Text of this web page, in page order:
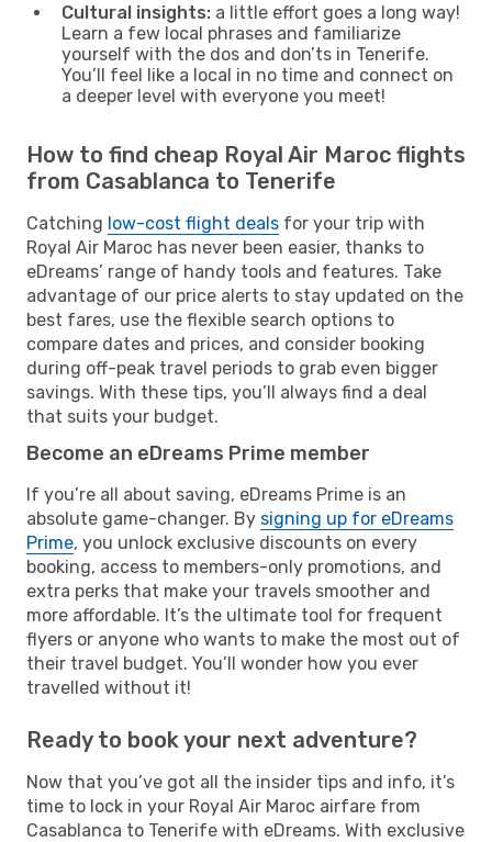
Cultural insights: a little effort goes a long way!
Learn a few local phrases and familiarize
yourself with the dos and don’ts in Tenerife.
You’ll feel like a local in no time and connect on
a deeper level with everyone you meet!
How to find cheap Royal Air Maroc flights
from Casablanca to Tenerife
Catching low-cost flight deals for your trip with
Royal Air Maroc has never been easier, thanks to
eDreams’ range of handy tools and features. Take
advantage of our price alerts to stay updated on the
best fares, use the flexible search options to
compare dates and prices, and consider booking
during off-peak travel periods to grab even bigger
savings. With these tips, you’ll always find a deal
that suits your budget.
Become an eDreams Prime member
If you’re all about saving, eDreams Prime is an
absolute game-changer. By signing up for eDreams
Prime, you unlock exclusive discounts on every
booking, access to members-only promotions, and
extra perks that make your travels smoother and
more affordable. It’s the ultimate tool for frequent
flyers or anyone who wants to make the most out of
their travel budget. You’ll wonder how you ever
travelled without it!
Ready to book your next adventure?
Now that you’ve got all the insider tips and info, it’s
time to lock in your Royal Air Maroc airfare from
Casablanca to Tenerife with eDreams. With exclusive